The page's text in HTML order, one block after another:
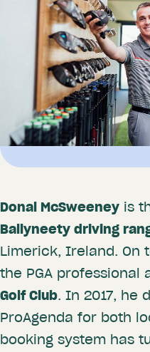
Donal McSweeney is
Ballyneety driving
Limerick, Ireland. On
the PGA professional
Golf Club. In 2017, he
ProAgenda for both
booking system has